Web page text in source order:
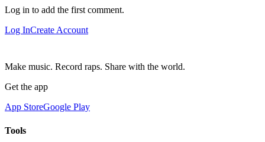
Log in to add the first comment.
Log InCreate Account
Make music. Record raps. Share with the world.
Get the app
App StoreGoogle Play
Tools